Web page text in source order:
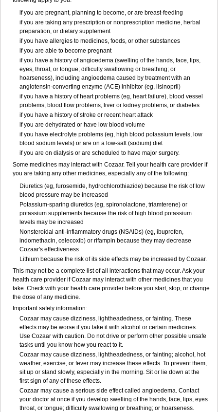
if you are pregnant, planning to become, or are breast-feeding
if you are taking any prescription or nonprescription medicine, herbal
preparation, or dietary supplement
if you have allergies to medicines, foods, or other substances
if you are able to become pregnant
if you have a history of angioedema (swelling of the hands, face, lips,
eyes, throat, or tongue; difficulty swallowing or breathing; or
hoarseness), including angioedema caused by treatment with an
angiotensin-converting enzyme (ACE) inhibitor (eg, lisinopril)
if you have a history of heart problems (eg, heart failure), blood vessel
problems, blood flow problems, liver or kidney problems, or diabetes
if you have a history of stroke or recent heart attack
if you are dehydrated or have low blood volume
if you have electrolyte problems (eg, high blood potassium levels, low
blood sodium levels) or are on a low-salt (sodium) diet
if you are on dialysis or are scheduled to have major surgery.
Some medicines may interact with Cozaar. Tell your health care provider if
you are taking any other medicines, especially any of the following:
Diuretics (eg, furosemide, hydrochlorothiazide) because the risk of low
blood pressure may be increased
Potassium-sparing diuretics (eg, spironolactone, triamterene) or
potassium supplements because the risk of high blood potassium
levels may be increased
Nonsteroidal anti-inflammatory drugs (NSAIDs) (eg, ibuprofen,
indomethacin, celecoxib) or rifampin because they may decrease
Cozaar's effectiveness
Lithium because the risk of its side effects may be increased by Cozaar.
This may not be a complete list of all interactions that may occur. Ask your
health care provider if Cozaar may interact with other medicines that you
take. Check with your health care provider before you start, stop, or change
the dose of any medicine.
Important safety information:
Cozaar may cause dizziness, lightheadedness, or fainting. These
effects may be worse if you take it with alcohol or certain medicines.
Use Cozaar with caution. Do not drive or perform other possible unsafe
tasks until you know how you react to it.
Cozaar may cause dizziness, lightheadedness, or fainting; alcohol, hot
weather, exercise, or fever may increase these effects. To prevent them,
sit up or stand slowly, especially in the morning. Sit or lie down at the
first sign of any of these effects.
Cozaar may cause a serious side effect called angioedema. Contact
your doctor at once if you develop swelling of the hands, face, lips, eyes
throat, or tongue; difficulty swallowing or breathing; or hoarseness.